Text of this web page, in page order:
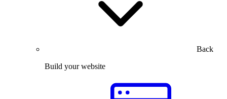
Back
Build your website